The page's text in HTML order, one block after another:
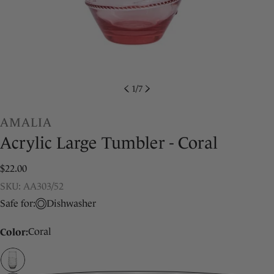
1/7
AMALIA
Acrylic Large Tumbler - Coral
Regular
price
$22.00
SKU:
SKU: AA303/52
Safe for:
Dishwasher
Color:Coral